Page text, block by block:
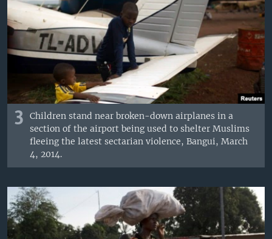
3
Children stand near broken-down airplanes in a
section of the airport being used to shelter Muslims
fleeing the latest sectarian violence, Bangui, March
4, 2014.